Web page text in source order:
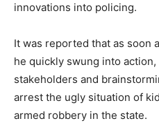
innovations into policing.
It was reported that as soon
he quickly swung into
stakeholders and
arrest the ugly situation of
armed robbery in the state.